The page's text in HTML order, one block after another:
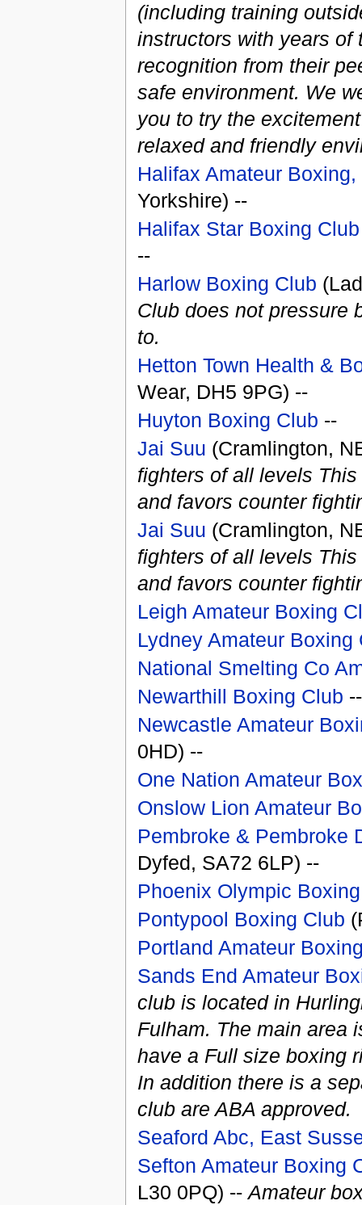
(including training
instructors with years of
recognition from their
safe environment. We
you to try the
relaxed and friendly
Halifax Amateur
Yorkshire) --
Halifax Star Boxing Club
--
Harlow Boxing Club
Club does not pressure
to.
Hetton Town Health &
Wear, DH5 9PG) --
Huyton Boxing Club --
Jai Suu (Cramlington,
fighters of all levels
and favors counter
Jai Suu (Cramlington,
fighters of all levels
and favors counter
Leigh Amateur Boxing
Lydney Amateur Boxing
National Smelting Co
Newarthill Boxing Club --
Newcastle Amateur
0HD) --
One Nation Amateur
Onslow Lion Amateur
Pembroke & Pembroke
Dyfed, SA72 6LP) --
Phoenix Olympic
Pontypool Boxing Club
Portland Amateur
Sands End Amateur
club is located in
Fulham. The main area
have a Full size boxing
In addition there is a
club are ABA approved.
Seaford Abc, East
Sefton Amateur Boxing
L30 0PQ) --Amateur